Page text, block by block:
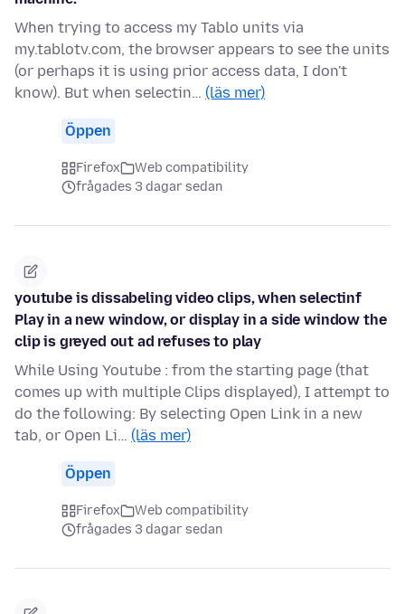
When trying to access my Tablo units via
my.tablotv.com, the browser appears to see the units
(or perhaps it is using prior access data, I don't
know). But when selectin… (läs mer)
Öppen
Firefox
Web compatibility
frågades 3 dagar sedan
youtube is dissabeling video clips, when selectinf
Play in a new window, or display in a side window the
clip is greyed out ad refuses to play
While Using Youtube : from the starting page (that
comes up with multiple Clips displayed), I attempt to
do the following: By selecting Open Link in a new
tab, or Open Li… (läs mer)
Öppen
Firefox
Web compatibility
frågades 3 dagar sedan